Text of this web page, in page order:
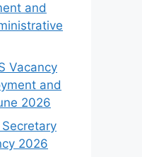
and
Vacancy
and
2026
2026